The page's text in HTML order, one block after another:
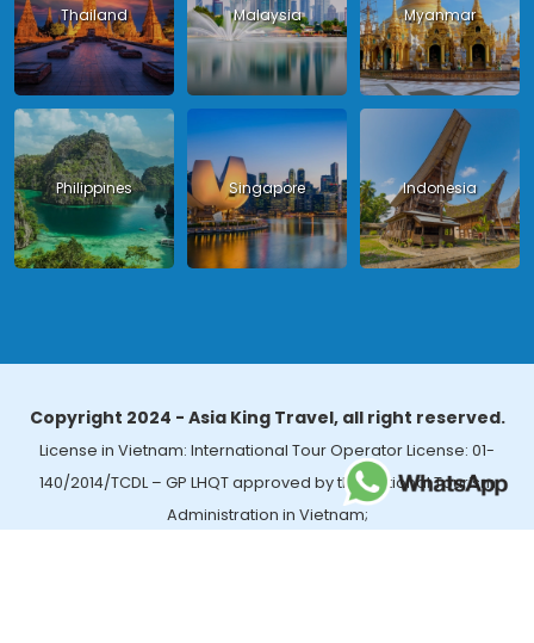
Thailand Malaysia Myanmar
Philippines Singapore Indonesia
Copyright 2024 - Asia King Travel, all right reserved.
License in Vietnam: International Tour Operator License: 01-
140/2014/TCDL – GP LHQT approved by the National Tourism
Administration in Vietnam;